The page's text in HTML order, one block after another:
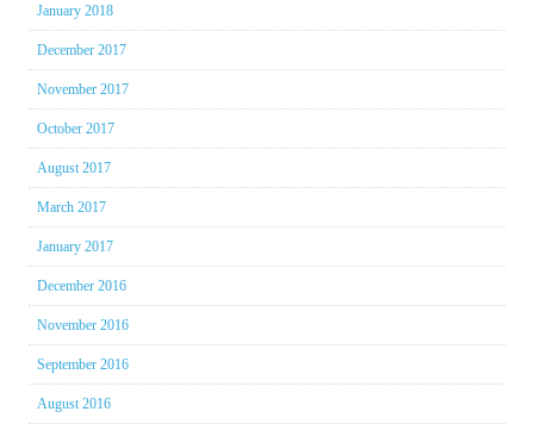
January 2018
December 2017
November 2017
October 2017
August 2017
March 2017
January 2017
December 2016
November 2016
September 2016
August 2016